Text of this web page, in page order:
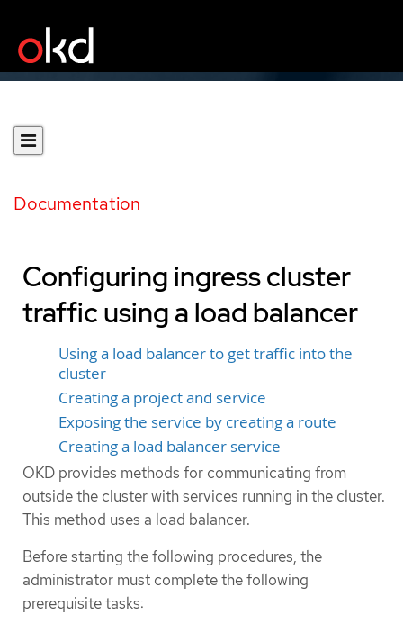
Documentation
Configuring ingress cluster
traffic using a load balancer
Using a load balancer to get traffic into the
cluster
Creating a project and service
Exposing the service by creating a route
Creating a load balancer service
OKD provides methods for communicating from
outside the cluster with services running in the cluster.
This method uses a load balancer.
Before starting the following procedures, the
administrator must complete the following
prerequisite tasks: